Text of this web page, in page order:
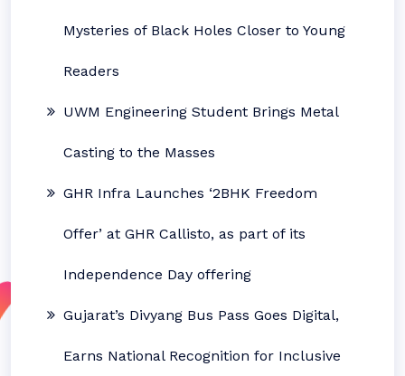
Mysteries of Black Holes Closer to Young
Readers
UWM Engineering Student Brings Metal
Casting to the Masses
GHR Infra Launches ‘2BHK Freedom
Offer’ at GHR Callisto, as part of its
Independence Day offering
Gujarat’s Divyang Bus Pass Goes Digital,
Earns National Recognition for Inclusive